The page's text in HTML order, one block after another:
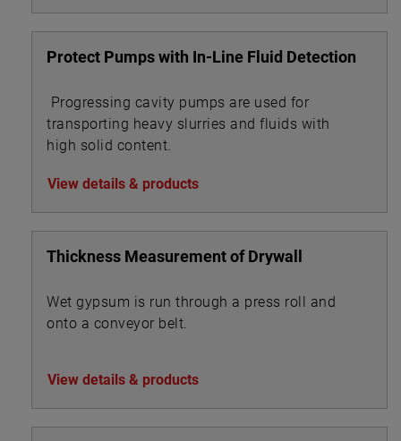
Protect Pumps with In-Line Fluid Detection
Progressing cavity pumps are used for
transporting heavy slurries and fluids with
high solid content.
View details & products
Thickness Measurement of Drywall
Wet gypsum is run through a press roll and
onto a conveyor belt.
View details & products